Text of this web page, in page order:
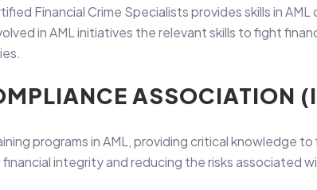
Financial Crime Specialists provides skills in
in AML initiatives the relevant skills to fight
ASSOCIATION
programs in AML, providing critical knowledge
integrity and reducing the risks associated